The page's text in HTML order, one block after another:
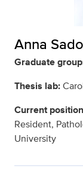
Anna
Graduate
Thesis lab:
Current
Resident,
University